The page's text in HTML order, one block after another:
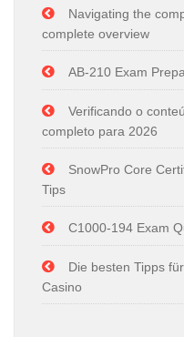
Navigating the
complete overview
AB-210 Exam
Verificando o
completo para 2026
SnowPro Core
Tips
C1000-194 Exam
Die besten Tipps
Casino